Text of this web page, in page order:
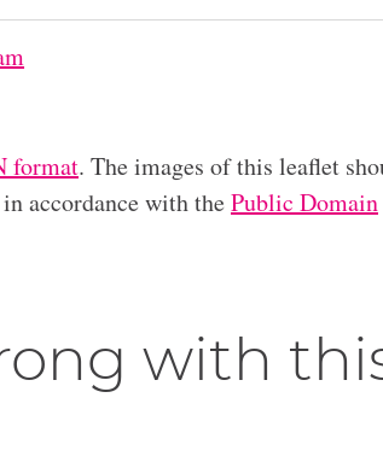
format. The images of this leaflet
accordance with thePublic Domain
with